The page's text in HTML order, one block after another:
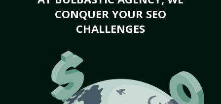
CONQUER YOUR SEO
CHALLENGES